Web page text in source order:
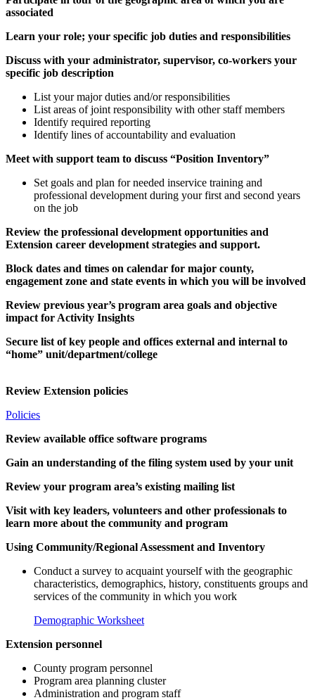
associated
Learn your role; your specific job duties and responsibilities
Discuss with your administrator, supervisor, co-workers your
specific job description
List your major duties and/or responsibilities
List areas of joint responsibility with other staff members
Identify required reporting
Identify lines of accountability and evaluation
Meet with support team to discuss “Position Inventory”
Set goals and plan for needed inservice training and
professional development during your first and second years
on the job
Review the professional development opportunities and
Extension career development strategies and support.
Block dates and times on calendar for major county,
engagement zone and state events in which you will be involved
Review previous year’s program area goals and objective
impact for Activity Insights
Secure list of key people and offices external and internal to
“home” unit/department/college
Review Extension policies
Policies
Review available office software programs
Gain an understanding of the filing system used by your unit
Review your program area’s existing mailing list
Visit with key leaders, volunteers and other professionals to
learn more about the community and program
Using Community/Regional Assessment and Inventory
Conduct a survey to acquaint yourself with the geographic
characteristics, demographics, history, constituents groups and
services of the community in which you work
Demographic Worksheet
Extension personnel
County program personnel
Program area planning cluster
Administration and program staff